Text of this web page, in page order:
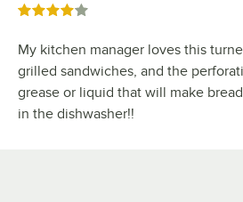
Rated 4 out of 5 stars
My kitchen manager loves this
grilled sandwiches, and the
grease or liquid that will make
in the dishwasher!!